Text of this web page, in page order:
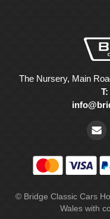
The Nursery, Main
© Bridge Classic Cars
Wales with